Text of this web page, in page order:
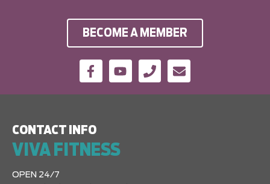
BECOME A MEMBER
CONTACT INFO
VIVA FITNESS
OPEN 24/7